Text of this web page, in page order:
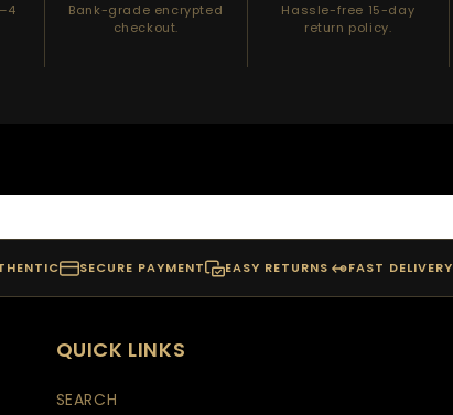
Bank-grade encrypted
checkout.
Hassle-free 15-day
return policy.
SECURE PAYMENT EASY RETURNS FAST DELIVERY
QUICK LINKS
SEARCH